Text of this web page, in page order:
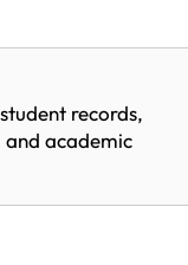
records,
and academic